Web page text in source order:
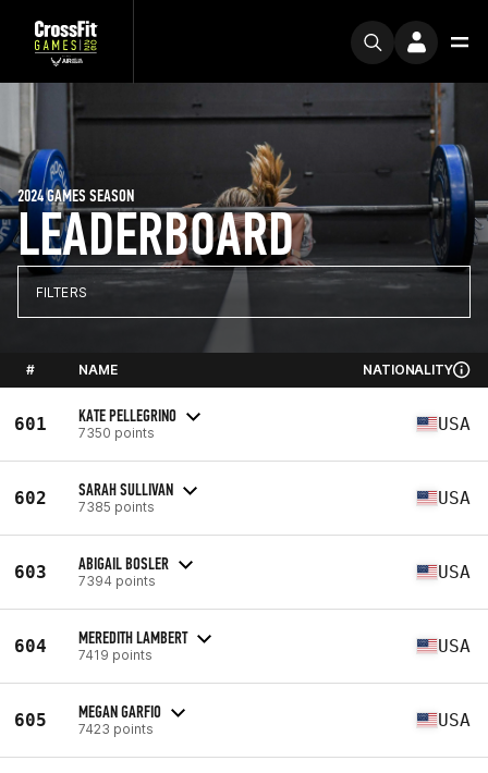
LEADERBOARD
2024 GAMES SEASON
FILTERS
# NAME NATIONALITY
601 KATE PELLEGRINO
7350 points USA
602 SARAH SULLIVAN
7385 points USA
603 ABIGAIL BOSLER
7394 points USA
604 MEREDITH LAMBERT
7419 points USA
605 MEGAN GARFIO
7423 points USA